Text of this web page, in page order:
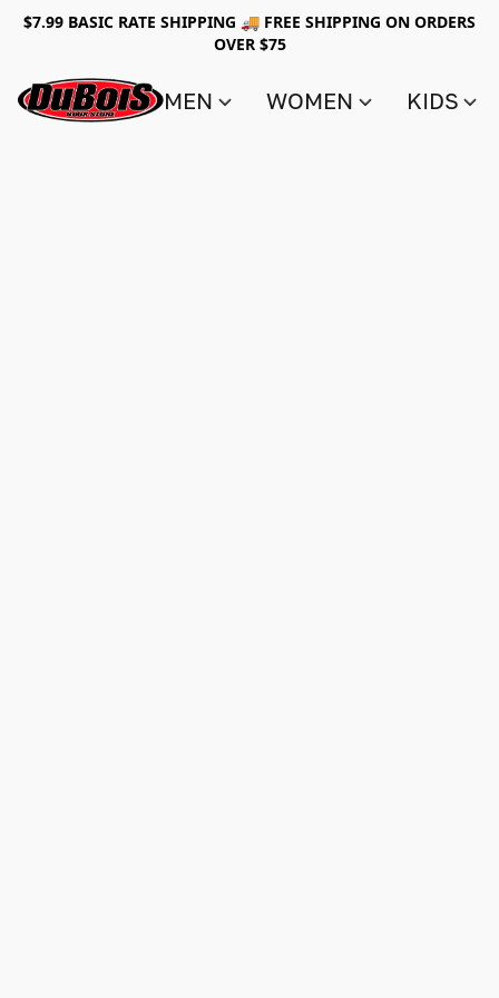
$7.99 BASIC RATE SHIPPING 🚚 FREE SHIPPING ON ORDERS
OVER $75
MEN WOMEN KIDS